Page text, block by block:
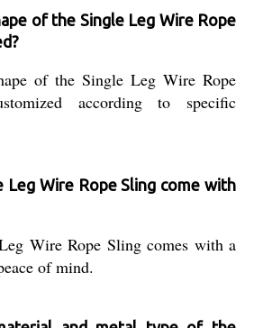
of the Single Leg Wire Rope
of the Single Leg Wire Rope
according to specific
Leg Wire Rope Sling come with
Wire Rope Sling comes with a
of mind.